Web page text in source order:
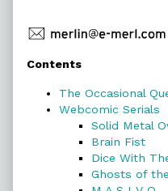
Primary
Sidebar
Contents
The Occasional
Webcomic Serials
Solid Metal
Brain Fist
Dice With
Ghosts of